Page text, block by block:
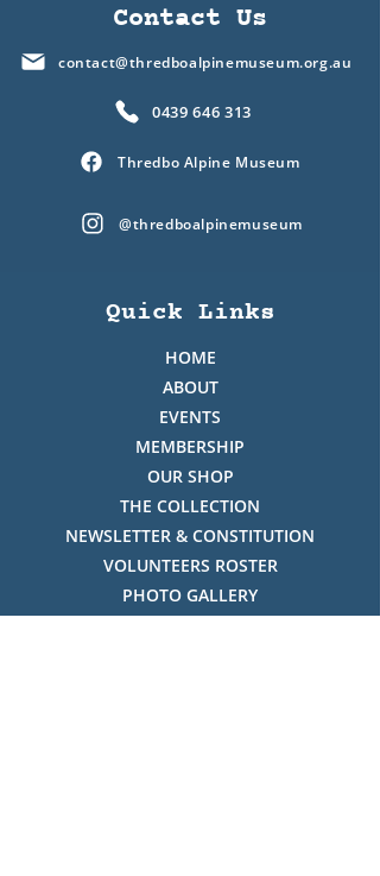
Contact Us
contact@thredboalpinemuseum.org.au
0439 646 313
Thredbo Alpine Museum
@thredboalpinemuseum
Quick Links
HOME
ABOUT
EVENTS
MEMBERSHIP
OUR SHOP
THE COLLECTION
NEWSLETTER & CONSTITUTION
VOLUNTEERS ROSTER
PHOTO GALLERY